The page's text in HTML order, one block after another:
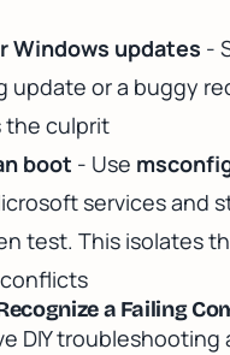
Windows updates -
update or a buggy
the culprit
boot - Use
services and
test. This isolates
a Failing
DIY troubleshooting